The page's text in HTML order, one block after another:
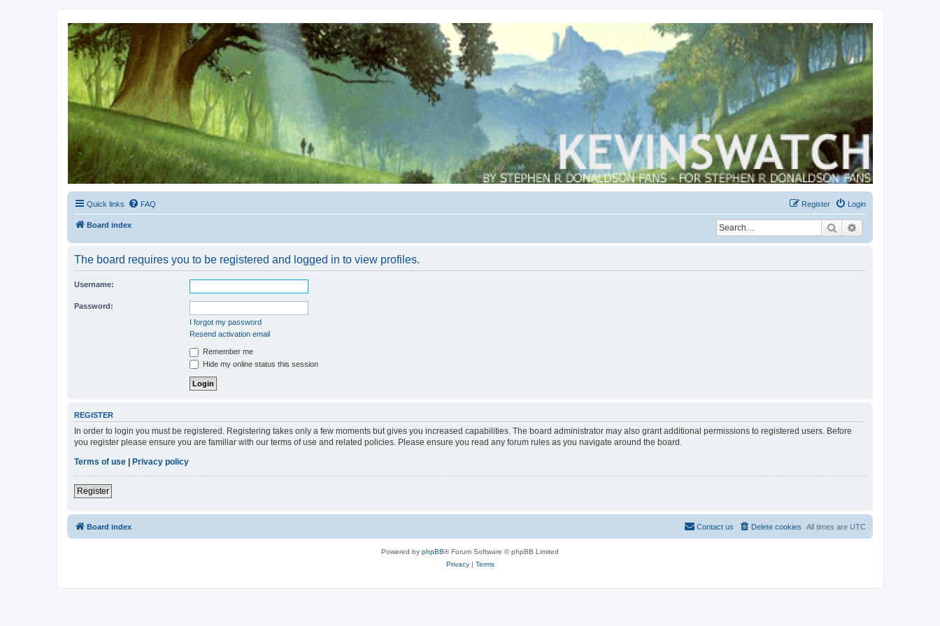
Kevin's Watch
Official Discussion Forum for the works of Stephen R. Donaldson
Quick links FAQ Login
Register
Board index Search
The board requires you to be registered and logged in to view profiles.
Username:
Password:
I forgot my password
Resend activation email
Remember me
Hide my online status this session
REGISTER
In order to login you must be registered. Registering takes only a few moments but gives you increased capabilities. The board administrator may also grant additional permissions to registered users. Before
you register please ensure you are familiar with our terms of use and related policies. Please ensure you read any forum rules as you navigate around the board.
Terms of use | Privacy policy
Register
Board index All times are UTC
Delete cookies
Contact us
Powered by phpBB® Forum Software © phpBB Limited
Privacy| Terms